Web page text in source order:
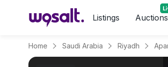
Listings Auctions
Home Saudi Arabia Riyadh